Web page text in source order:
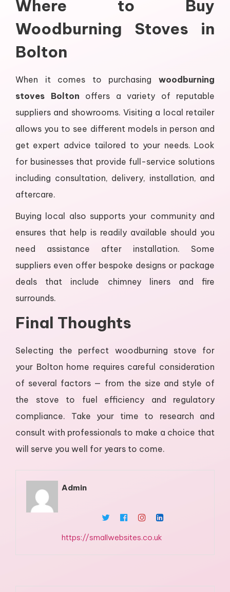
Where to Buy
Woodburning Stoves in
Bolton
When it comes to purchasing woodburning
stoves Bolton offers a variety of reputable
suppliers and showrooms. Visiting a local retailer
allows you to see different models in person and
get expert advice tailored to your needs. Look
for businesses that provide full-service solutions
including consultation, delivery, installation, and
aftercare.
Buying local also supports your community and
ensures that help is readily available should you
need assistance after installation. Some
suppliers even offer bespoke designs or package
deals that include chimney liners and fire
surrounds.
Final Thoughts
Selecting the perfect woodburning stove for
your Bolton home requires careful consideration
of several factors — from the size and style of
the stove to fuel efficiency and regulatory
compliance. Take your time to research and
consult with professionals to make a choice that
will serve you well for years to come.
Admin
https://smallwebsites.co.uk